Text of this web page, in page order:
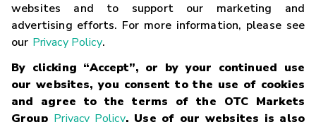
websites and to support our marketing and
advertising efforts. For more information, please see
our Privacy Policy.
By clicking “Accept”, or by your continued use
our websites, you consent to the use of cookies
and agree to the terms of the OTC Markets
Group Privacy Policy. Use of our websites is also
Careers
Glossary